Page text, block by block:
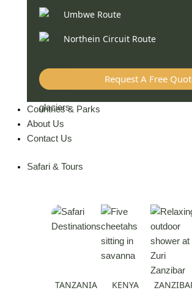
Umbwe Route
Northein Circuit Route
Request A Free
Countries & Parks
About Us
Contact Us
Safari & Tours
TANZANIA
KENYA